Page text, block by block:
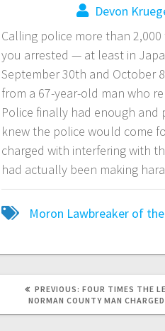
Devon
Calling police more than
you arrested — at least in
September 30th and October
from a 67-year-old man who
Police finally had enough and
knew the police would come
charged with interfering with
had actually been making
Moron Lawbreaker of
PREVIOUS: FOUR TIMES THE
NORMAN COUNTY MAN